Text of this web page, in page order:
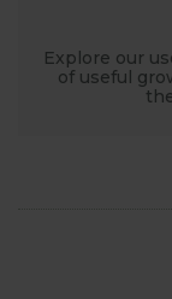
Explore our
of useful